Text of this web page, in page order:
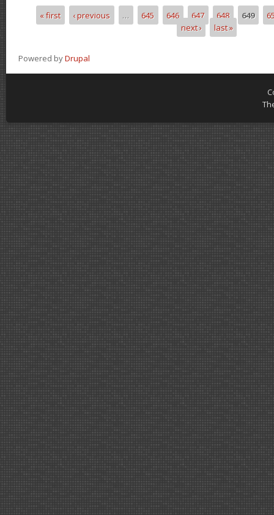
Pages
« first ‹ previous … 645 646 647 648 649
next ›
last »
Powered byDrupal